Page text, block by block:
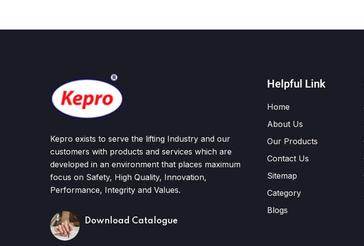
Kepro exists to serve the lifting Industry and our
customers with products and services which are
developed in an environment that places maximum
focus on Safety, High Quality, Innovation,
Performance, Integrity and Values.
Download Catalogue
Helpful Link
Home
About Us
Our Products
Contact Us
Sitemap
Category
Blogs